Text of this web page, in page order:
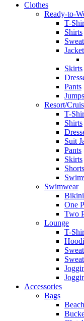
Clothes
Ready-to-
T-
Shirts
Skirts
Pants
Resort/
T-
Shirts
Suit
Pants
Skirts
Shorts
Swimwear
One
Two
Lounge
T-
Accessories
Bags